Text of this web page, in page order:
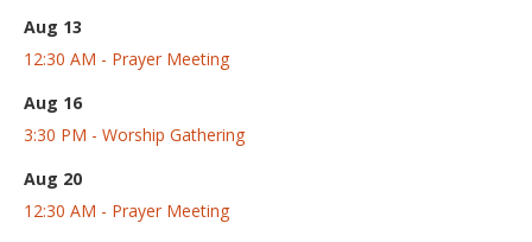
Aug 13
12:30 AM - Prayer Meeting
Aug 16
3:30 PM - Worship Gathering
Aug 20
12:30 AM - Prayer Meeting